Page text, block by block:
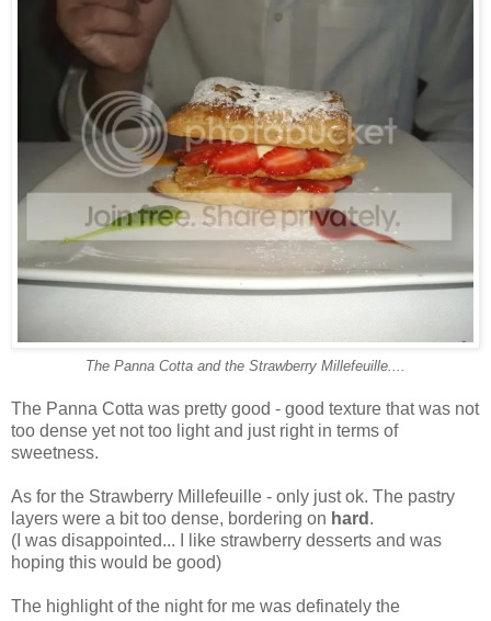
The Panna Cotta and the Strawberry Millefeuille....
The Panna Cotta was pretty good - good texture that was not
too dense yet not too light and just right in terms of
sweetness.
As for the Strawberry Millefeuille - only just ok. The pastry
layers were a bit too dense, bordering on hard .
(I was disappointed... I like strawberry desserts and was
hoping this would be good)
The highlight of the night for me was definately the